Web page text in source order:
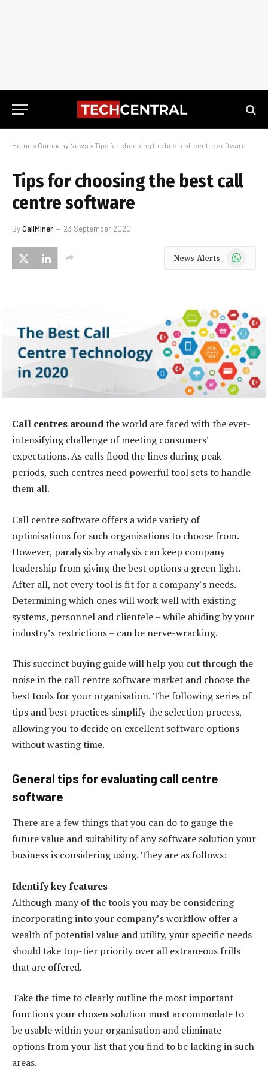
Home » Company News » Tips for choosing the best call centre software
Tips for choosing the best call
centre software
ByCallMiner 23 September 2020
News Alerts WhatsApp
Call centres aroundthe world are faced with the ever-
intensifying challenge of meeting consumers’
expectations. As calls flood the lines during peak
periods, such centres need powerful tool sets to handle
them all.
Call centre software offers a wide variety of
optimisations for such organisations to choose from.
However, paralysis by analysis can keep company
leadership from giving the best options a green light.
After all, not every tool is fit for a company’s needs.
Determining which ones will work well with existing
systems, personnel and clientele – while abiding by your
industry’s restrictions – can be nerve-wracking.
This succinct buying guide will help you cut through the
noise in the call centre software market and choose the
best tools for your organisation. The following series of
tips and best practices simplify the selection process,
allowing you to decide on excellent software options
without wasting time.
General tips for evaluating call centre
software
There are a few things that you can do to gauge the
future value and suitability of any software solution your
business is considering using. They are as follows:
Identify key features
Although many of the tools you may be considering
incorporating into your company’s workflow offer a
wealth of potential value and utility, your specific needs
should take top-tier priority over all extraneous frills
that are offered.
Take the time to clearly outline the most important
functions your chosen solution must accommodate to
be usable within your organisation and eliminate
options from your list that you find to be lacking in such
areas.